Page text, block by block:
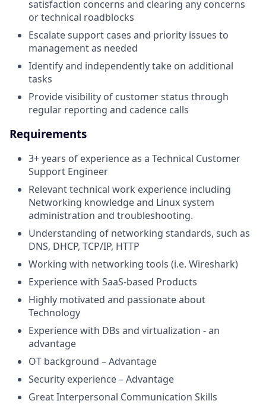
satisfaction concerns and clearing any concerns
or technical roadblocks
Escalate support cases and priority issues to
management as needed
Identify and independently take on additional
tasks
Provide visibility of customer status through
regular reporting and cadence calls
Requirements
3+ years of experience as a Technical Customer
Support Engineer
Relevant technical work experience including
Networking knowledge and Linux system
administration and troubleshooting.
Understanding of networking standards, such as
DNS, DHCP, TCP/IP, HTTP
Working with networking tools (i.e. Wireshark)
Experience with SaaS-based Products
Highly motivated and passionate about
Technology
Experience with DBs and virtualization - an
advantage
OT background – Advantage
Security experience – Advantage
Great Interpersonal Communication Skills